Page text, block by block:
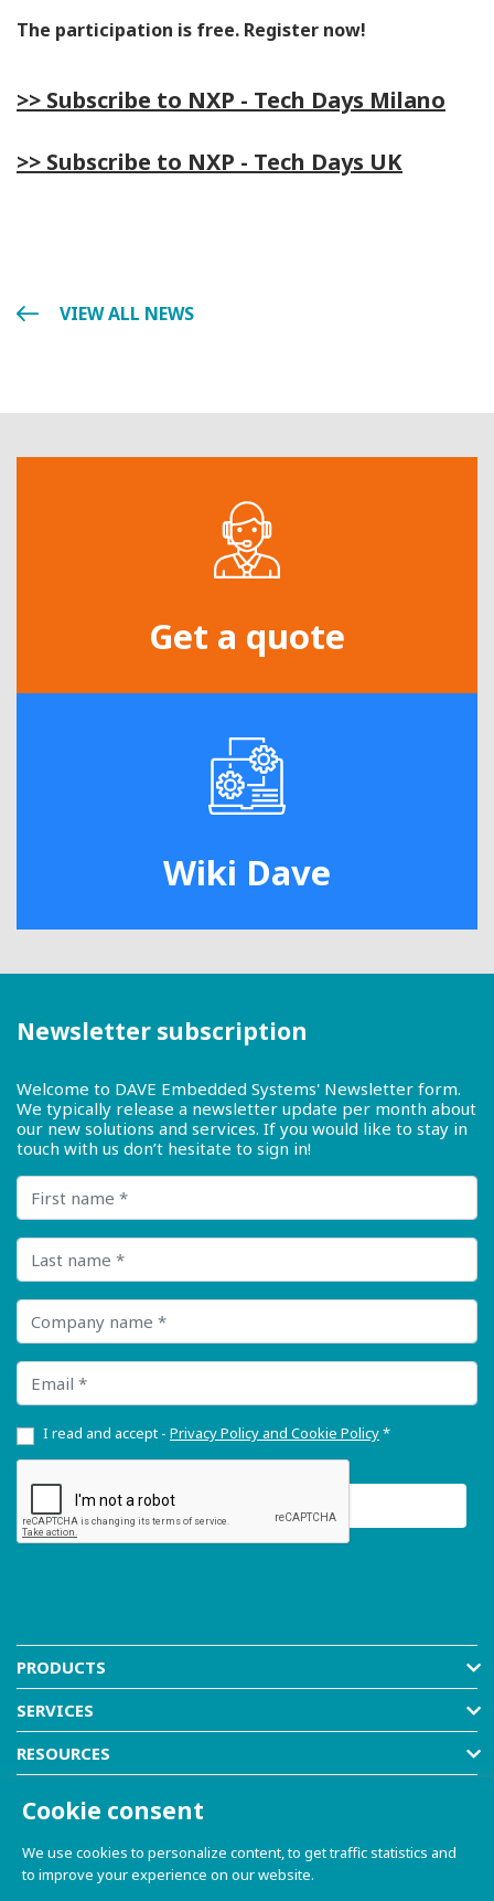
The participation is free. Register now!
>> Subscribe to NXP - Tech Days Milano
>> Subscribe to NXP - Tech Days UK
VIEW ALL NEWS
Get a quote
Wiki Dave
Newsletter subscription
Welcome to DAVE Embedded Systems' Newsletter form.
We typically release a newsletter update per month about
our new solutions and services. If you would like to stay in
touch with us don’t hesitate to sign in!
First name
Last name
Company name
Email
I read and accept - Privacy Policy and Cookie Policy*
PRODUCTS
SERVICES
RESOURCES
COMPANY
Cookie consent
We use cookies to personalize content, to get traffic statistics and
to improve your experience on our website.